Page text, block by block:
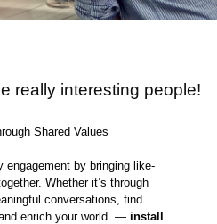
really interesting people!
Shared Values
engagement by bringing like-
Whether it’s through
conversations, find
enrich your world. — install